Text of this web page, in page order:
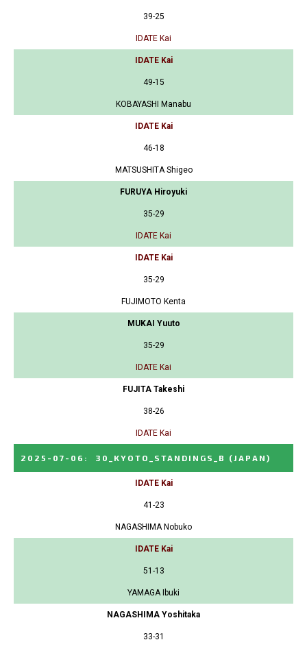
39-25
IDATE Kai
IDATE Kai
49-15
KOBAYASHI Manabu
IDATE Kai
46-18
MATSUSHITA Shigeo
FURUYA Hiroyuki
35-29
IDATE Kai
IDATE Kai
35-29
FUJIMOTO Kenta
MUKAI Yuuto
35-29
IDATE Kai
FUJITA Takeshi
38-26
IDATE Kai
2025-07-06 : 30_KYOTO_STANDINGS_B (JAPAN)
IDATE Kai
41-23
NAGASHIMA Nobuko
IDATE Kai
51-13
YAMAGA Ibuki
NAGASHIMA Yoshitaka
33-31